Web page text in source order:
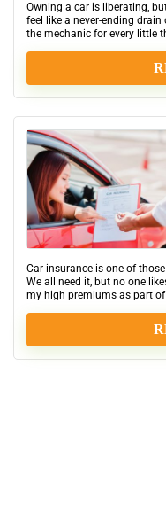
Owning a car is liberating,
feel like a never-ending
the mechanic for every little
Car insurance is one of
We all need it, but no one
my high premiums as part